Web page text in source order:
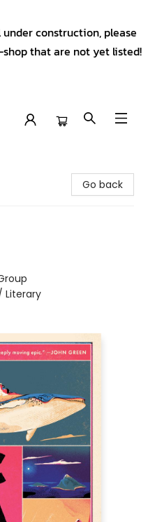
construction, please
that are not yet listed!
Go back
Literary